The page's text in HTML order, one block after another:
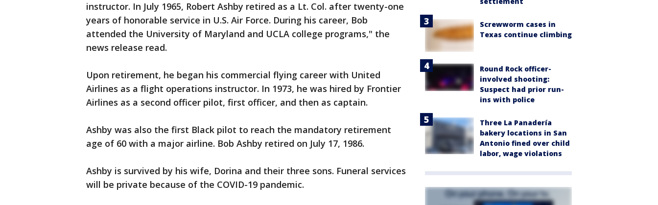
instructor. In July 1965, Robert Ashby retired as a Lt. Col. after twenty-one
years of honorable service in U.S. Air Force. During his career, Bob
attended the University of Maryland and UCLA college programs," the
news release read.
Upon retirement, he began his commercial flying career with United
Airlines as a flight operations instructor. In 1973, he was hired by Frontier
Airlines as a second officer pilot, first officer, and then as captain.
Ashby was also the first Black pilot to reach the mandatory retirement
age of 60 with a major airline. Bob Ashby retired on July 17, 1986.
Ashby is survived by his wife, Dorina and their three sons. Funeral services
will be private because of the COVID-19 pandemic.
Screwworm cases in
Texas continue climbing
Round Rock officer-
involved shooting:
Suspect had prior run-
ins with police
Three La Panadería
bakery locations in San
Antonio fined over child
labor, wage violations